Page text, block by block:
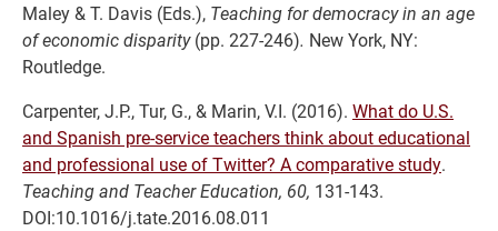
Maley & T. Davis (Eds.), Teaching for democracy in an age
of economic disparity(pp. 227-246). New York, NY:
Routledge.
Carpenter, J.P., Tur, G., & Marin, V.I. (2016). What do U.S.
and Spanish pre-service teachers think about educational
and professional use of Twitter? A comparative study.
Teaching and Teacher Education, 60, 131-143.
DOI:10.1016/j.tate.2016.08.011